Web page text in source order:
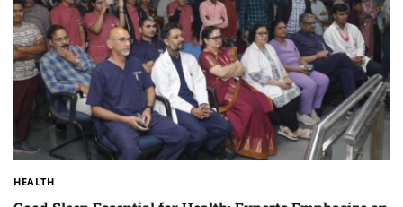
HEALTH